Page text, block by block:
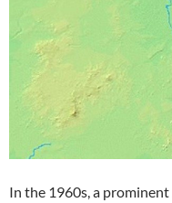
In the 1960s, a